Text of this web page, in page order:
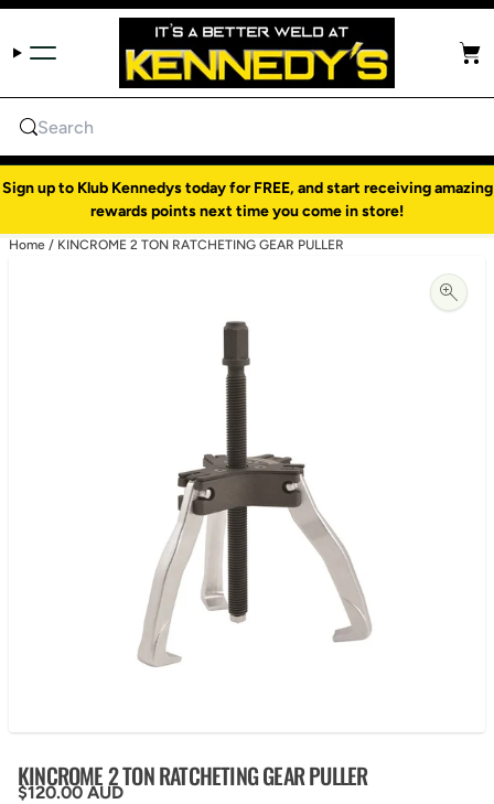
Skip to content Cart
Search
Sign up to Klub Kennedys today for FREE, and start receiving amazing
rewards points next time you come in store!
Home / KINCROME 2 TON RATCHETING GEAR PULLER
KINCROME 2 TON RATCHETING GEAR PULLER
Regular price
$120.00 AUD